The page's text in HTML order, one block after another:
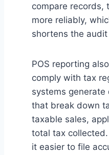
compare records,
more reliably,
shortens the audit
POS reporting
comply with tax
systems
that break down
taxable sales,
total tax
it easier to file